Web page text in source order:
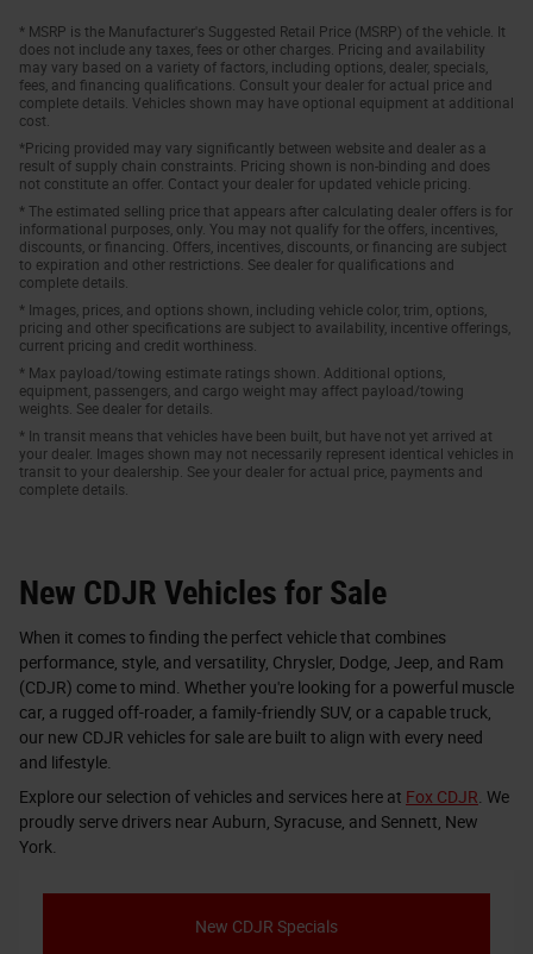
* MSRP is the Manufacturer's Suggested Retail Price (MSRP) of the vehicle. It
does not include any taxes, fees or other charges. Pricing and availability
may vary based on a variety of factors, including options, dealer, specials,
fees, and financing qualifications. Consult your dealer for actual price and
complete details. Vehicles shown may have optional equipment at additional
cost.
*Pricing provided may vary significantly between website and dealer as a
result of supply chain constraints. Pricing shown is non-binding and does
not constitute an offer. Contact your dealer for updated vehicle pricing.
* The estimated selling price that appears after calculating dealer offers is for
informational purposes, only. You may not qualify for the offers, incentives,
discounts, or financing. Offers, incentives, discounts, or financing are subject
to expiration and other restrictions. See dealer for qualifications and
complete details.
* Images, prices, and options shown, including vehicle color, trim, options,
pricing and other specifications are subject to availability, incentive offerings,
current pricing and credit worthiness.
* Max payload/towing estimate ratings shown. Additional options,
equipment, passengers, and cargo weight may affect payload/towing
weights. See dealer for details.
* In transit means that vehicles have been built, but have not yet arrived at
your dealer. Images shown may not necessarily represent identical vehicles in
transit to your dealership. See your dealer for actual price, payments and
complete details.
New CDJR Vehicles for Sale
When it comes to finding the perfect vehicle that combines
performance, style, and versatility, Chrysler, Dodge, Jeep, and Ram
(CDJR) come to mind. Whether you're looking for a powerful muscle
car, a rugged off-roader, a family-friendly SUV, or a capable truck,
our new CDJR vehicles for sale are built to align with every need
and lifestyle.
Explore our selection of vehicles and services here at Fox CDJR . We
proudly serve drivers near Auburn, Syracuse, and Sennett, New
York.
New CDJR Specials